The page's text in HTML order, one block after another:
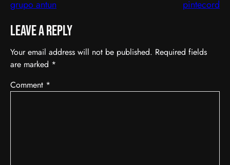
grupo antun pintecord
Leave a Reply
Your email address will not be published. Required fields
are marked *
Comment *